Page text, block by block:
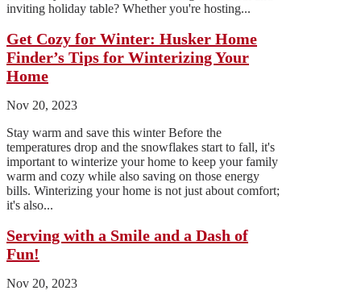
inviting holiday table? Whether you're hosting...
Get Cozy for Winter: Husker Home
Finder’s Tips for Winterizing Your
Home
Nov 20, 2023
Stay warm and save this winter Before the
temperatures drop and the snowflakes start to fall, it's
important to winterize your home to keep your family
warm and cozy while also saving on those energy
bills. Winterizing your home is not just about comfort;
it's also...
Serving with a Smile and a Dash of
Fun!
Nov 20, 2023